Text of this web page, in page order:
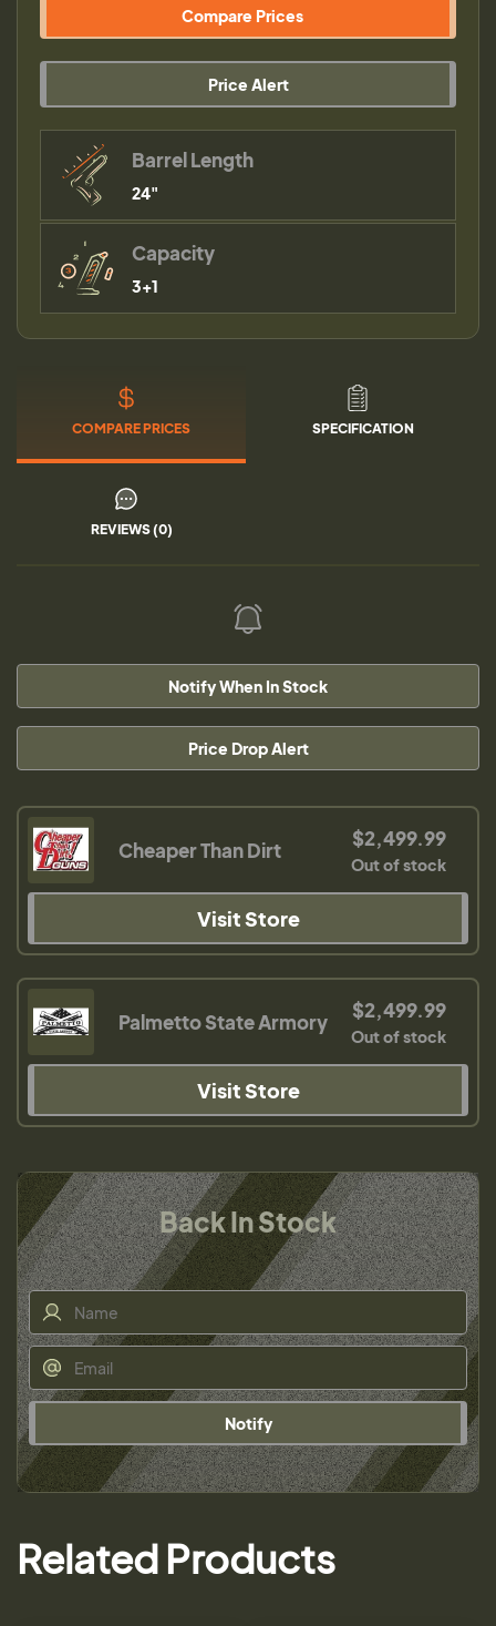
Compare Prices
Price Alert
Barrel Length
24"
Capacity
3+1
COMPARE PRICES SPECIFICATION
REVIEWS (0)
Notify When In Stock
Price Drop Alert
Cheaper Than Dirt $2,499.99
Out of stock
Visit Store
Palmetto State Armory $2,499.99
Out of stock
Visit Store
Back In Stock
Notify
Related Products